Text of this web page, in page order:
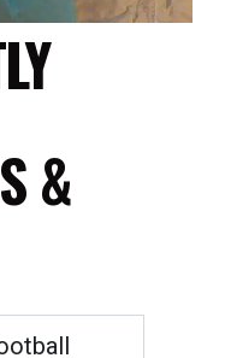
&